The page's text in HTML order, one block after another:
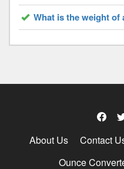
What is the weight of
About Us Contact
Ounce